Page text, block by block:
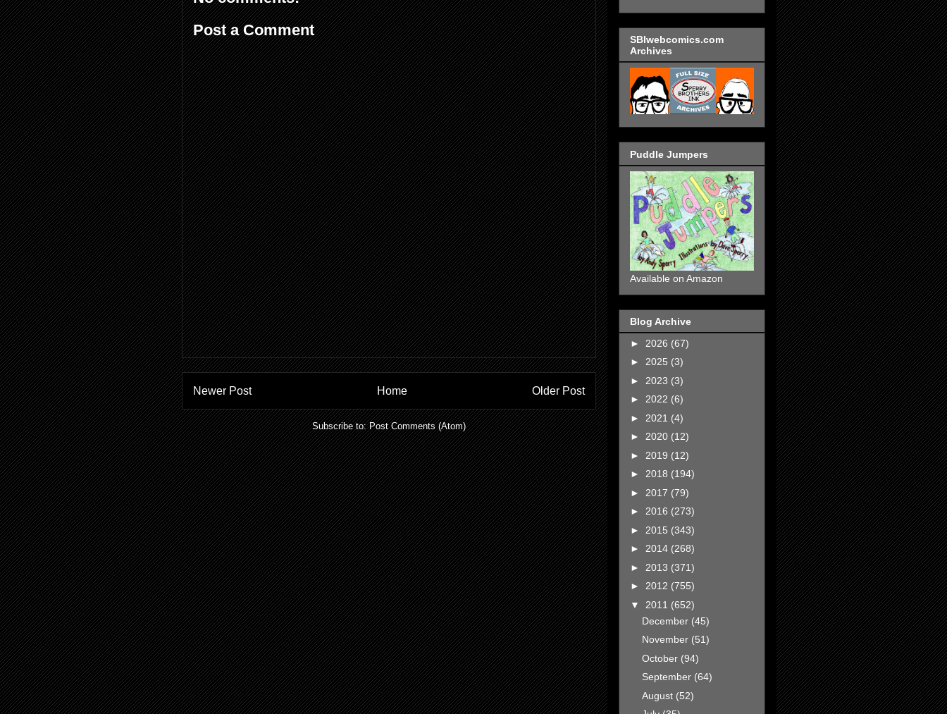
Post a Comment
Newer Post Older Post
Home
Subscribe to:Post Comments (Atom)
SBIwebcomics.com
Archives
Puddle Jumpers
Available on Amazon
Blog Archive
► 2026 (67)
► 2025 (3)
► 2023 (3)
► 2022 (6)
► 2021 (4)
► 2020 (12)
► 2019 (12)
► 2018 (194)
► 2017 (79)
► 2016 (273)
► 2015 (343)
► 2014 (268)
► 2013 (371)
► 2012 (755)
▼ 2011 (652)
December (45)
November (51)
October (94)
September (64)
August (52)